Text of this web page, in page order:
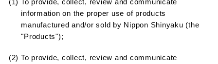
information on the proper use of products
manufactured and/or sold by Nippon Shinyaku (the
"Products");
(2) To provide, collect, review and communicate